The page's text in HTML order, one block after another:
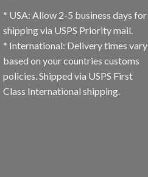
* USA: Allow 2-5 business days for
shipping via USPS Priority mail.
* International: Delivery times vary
based on your countries customs
policies. Shipped via USPS First
Class International shipping.